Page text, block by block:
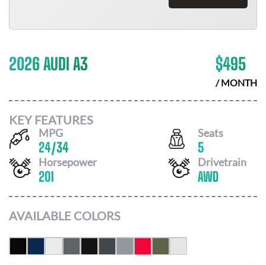
2026 AUDI A3 $495
/ MONTH
KEY FEATURES
MPG
24/34
Seats
5
Horsepower
201
Drivetrain
AWD
AVAILABLE COLORS